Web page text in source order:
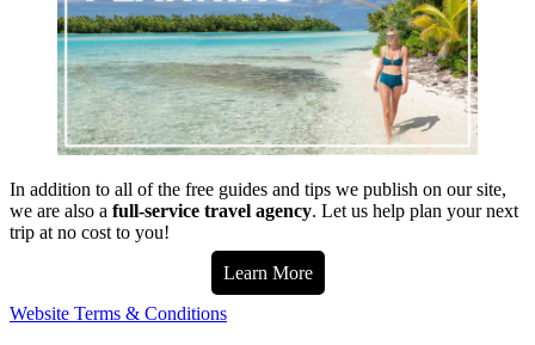
In addition to all of the free guides and tips we publish on our site,
we are also a full-service travel agency. Let us help plan your next
trip at no cost to you!
Learn More
Website Terms & Conditions